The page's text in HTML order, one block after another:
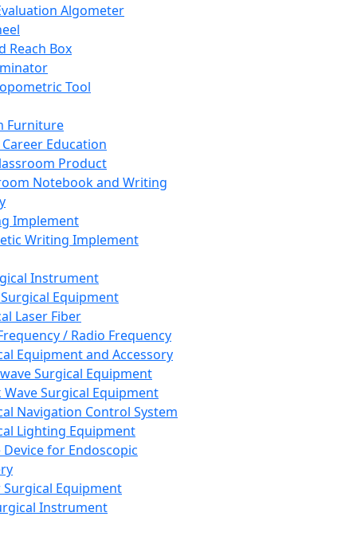
Algometer
Reach Box
Tool
Furniture
Career Education
Product
Notebook and Writing
Implement
Writing Implement
Instrument
Equipment
Laser Fiber
/ Radio Frequency
Equipment and Accessory
Surgical Equipment
Wave Surgical Equipment
Navigation Control System
Lighting Equipment
Device for Endoscopic
Equipment
Instrument